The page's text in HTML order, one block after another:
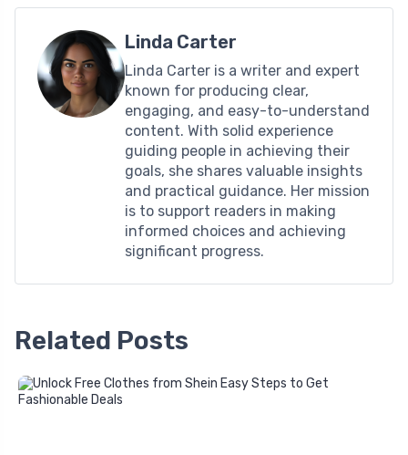
Linda Carter
Linda Carter is a writer and expert
known for producing clear,
engaging, and easy-to-understand
content. With solid experience
guiding people in achieving their
goals, she shares valuable insights
and practical guidance. Her mission
is to support readers in making
informed choices and achieving
significant progress.
Related Posts